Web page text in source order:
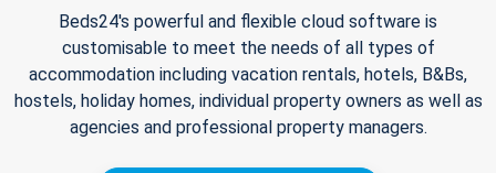
Beds24's powerful and flexible cloud software is
customisable to meet the needs of all types of
accommodation including vacation rentals, hotels, B&Bs,
hostels, holiday homes, individual property owners as well as
agencies and professional property managers.